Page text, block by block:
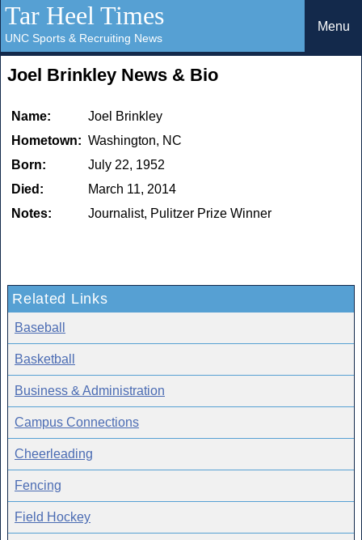
Tar Heel Times
UNC Sports & Recruiting News
Menu
Joel Brinkley News & Bio
Name:
Joel Brinkley
Hometown: Washington, NC
Born:
July 22, 1952
Died:
March 11, 2014
Notes:
Journalist, Pulitzer Prize Winner
Related Links
Baseball
Basketball
Business & Administration
Campus Connections
Cheerleading
Fencing
Field Hockey